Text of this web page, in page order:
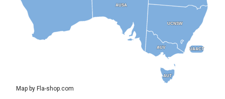
UAACT
UAACT
UCNSW
UCNSW
AUSA
AUSA
AUT
AUT
AUV
AUV
Map by Fla-shop.com